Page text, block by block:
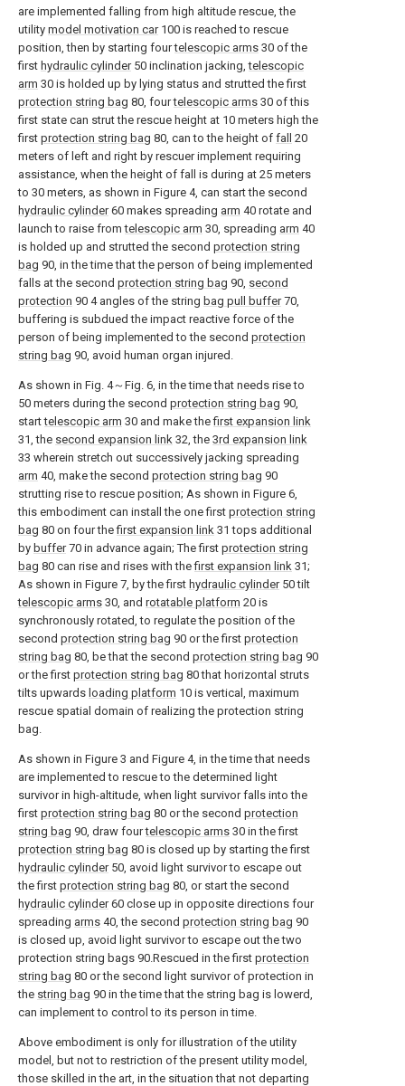
are implemented falling from high altitude rescue, the
utility model motivation car100 is reached to rescue
position, then by starting fourtelescopic arms 30 of the
first hydraulic cylinder50 inclination jacking,telescopic
arm 30 is holded up by lying status and strutted the first
protection string bag 80, fourtelescopic arms 30 of this
first state can strut the rescue height at 10 meters high the
first protection string bag 80, can to the height of fall
20
meters of left and right by rescuer implement requiring
assistance, when the height of fall is during at 25 meters
to 30 meters, as shown in Figure 4, can start the second
hydraulic cylinder60 makes spreading arm 40 rotate and
launch to raise fromtelescopic arm 30, spreading arm 40
is holded up and strutted the second protection string
bag 90, in the time that the person of being implemented
falls at the second protection string bag 90, second
protection 90 4 angles of the string bag pull buffer70,
buffering is subdued the impact reactive force of the
person of being implemented to the second protection
string bag 90, avoid human organ injured.
As shown in Fig. 4～Fig. 6, in the time that needs rise to
50 meters during the second protection string bag 90,
starttelescopic arm 30 and make thefirst expansion link
31, the second expansion link 32, the 3rd expansion link
33 wherein stretch out successively jacking spreading
arm 40, make the second protection string bag 90
strutting rise to rescue position; As shown in Figure 6,
this embodiment can install the one first protection string
bag 80 on four thefirst expansion link 31 tops additional
by buffer70 in advance again; The first protection string
bag 80 can rise and rises with thefirst expansion link 31;
As shown in Figure 7, by the first hydraulic cylinder50 tilt
telescopic arms 30, and rotatable platform 20 is
synchronously rotated, to regulate the position of the
second protection string bag 90 or the first protection
string bag 80, be that the second protection string bag 90
or the first protection string bag 80 that horizontal struts
tilts upwards loading platform 10 is vertical, maximum
rescue spatial domain of realizing the protection string
bag.
As shown in Figure 3 and Figure 4, in the time that needs
are implemented to rescue to the determined light
survivor in high-altitude, when light survivor falls into the
first protection string bag 80 or the second protection
string bag 90, draw fourtelescopic arms 30 in the first
protection string bag 80 is closed up by starting the first
hydraulic cylinder50, avoid light survivor to escape out
the first protection string bag 80, or start the second
hydraulic cylinder60 close up in opposite directions four
spreading arms 40, the second protection string bag 90
is closed up, avoid light survivor to escape out the two
protection string bags 90.Rescued in the first protection
string bag 80 or the second light survivor of protection in
the string bag 90 in the time that the string bag is lowerd,
can implement to control to its person in time.
Above embodiment is only for illustration of the utility
model, but not to restriction of the present utility model,
those skilled in the art, in the situation that not departing